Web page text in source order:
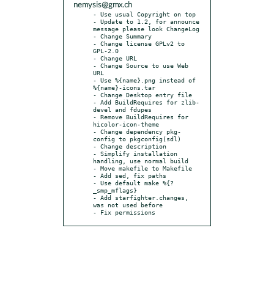
nemysis@gmx.ch
- Use usual Copyright on top
- Update to 1.2, for announce
message please look ChangeLog
- Change Summary
- Change license GPLv2 to
GPL-2.0
- Change URL
- Change Source to use Web
URL
- Use %{name}.png instead of
%{name}-icons.tar
- Change Desktop entry file
- Add BuildRequires for zlib-
devel and fdupes
- Remove BuildRequires for
hicolor-icon-theme
- Change dependency pkg-
config to pkgconfig(sdl)
- Change description
- Simplify installation
handling, use normal build
- Move makefile to Makefile
- Add sed, fix paths
- Use default make %{?
_smp_mflags}
- Add starfighter.changes,
was not used before
- Fix permissions